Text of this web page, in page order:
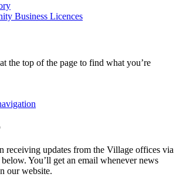
Business Licences
the top of the page to find what you’re
receiving updates from the Village offices via
You’ll get an email whenever news
our website.